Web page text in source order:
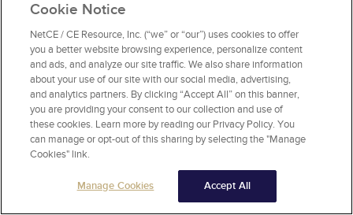
If a patient has a preapproved healthcare
surrogate, as outlined by law or an advance
directive, all treating professionals and facilities
should have a copy of the document on file. This
is an area of frequent abuse and boundary
violations, even by well-meaning family members.
The provider of service must be careful to assure
that informed consent or permission of the RP
has been granted before proceeding, even when
the intended service seems necessary and/or
obviously desired. Consent to proceed with any
treatment or financial dealing must be with the
Cookie Notice
NetCE / CE Resource, Inc. (“we” or “our”) uses cookies to offer
you a better website browsing experience, personalize content
and ads, and analyze our site traffic. We also share information
about your use of our site with our social media, advertising,
and analytics partners. By clicking “Accept All” on this banner,
you are providing your consent to our collection and use of
these cookies. Learn more by reading our Privacy Policy. You
can manage or opt-out of this sharing by selecting the "Manage
Cookies" link.
Manage Cookies Accept All